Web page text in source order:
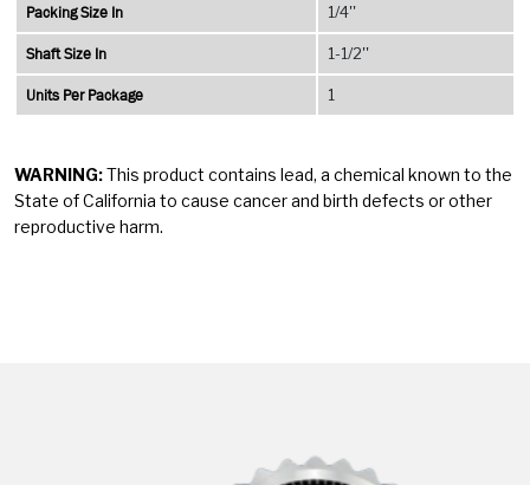
Packing Size In 1/4''
Shaft Size In 1-1/2''
Units Per Package 1
WARNING:This product contains lead, a chemical known to the
State of California to cause cancer and birth defects or other
reproductive harm.